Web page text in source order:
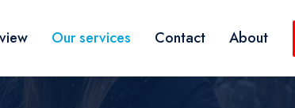
Our services Contact About